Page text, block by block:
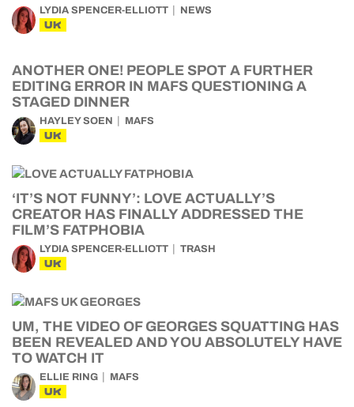
LYDIA SPENCER-ELLIOTT NEWS
UK
ANOTHER ONE! PEOPLE SPOT A FURTHER
EDITING ERROR IN MAFS QUESTIONING A
STAGED DINNER
HAYLEY SOEN MAFS
UK
‘IT’S NOT FUNNY’: LOVE ACTUALLY’S
CREATOR HAS FINALLY ADDRESSED THE
FILM’S FATPHOBIA
LYDIA SPENCER-ELLIOTT TRASH
UK
UM, THE VIDEO OF GEORGES SQUATTING HAS
BEEN REVEALED AND YOU ABSOLUTELY HAVE
TO WATCH IT
ELLIE RING MAFS
UK